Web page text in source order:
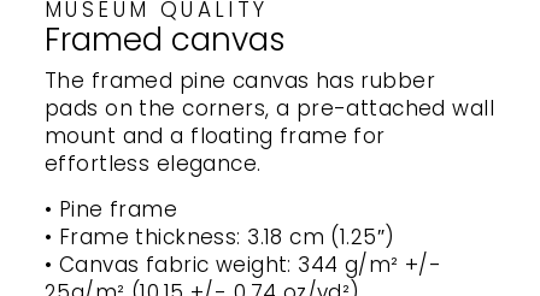
MUSEUM QUALITY
Framed canvas
The framed pine canvas has rubber
pads on the corners, a pre-attached wall
mount and a floating frame for
effortless elegance.
• Pine frame
• Frame thickness: 3.18 cm (1.25″)
• Canvas fabric weight: 344 g/m² +/-